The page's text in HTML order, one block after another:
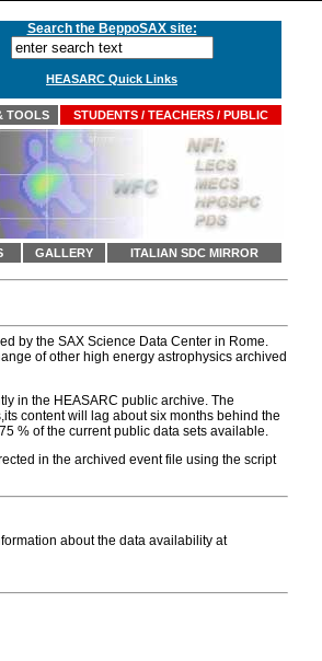
Search the BeppoSAX site:
HEASARC Quick Links
TOOLS STUDENTS / TEACHERS / PUBLIC
GALLERY ITALIAN SDC MIRROR
by the SAX Science Data Center in Rome.
of other high energy astrophysics archived
in the HEASARC public archive. The
content will lag about six months behind the
% of the current public data sets available.
in the archived event file using the script
about the data availability at